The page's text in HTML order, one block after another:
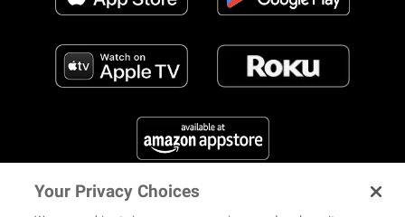
FIND US ON SOCIAL MEDIA
Your Privacy Choices